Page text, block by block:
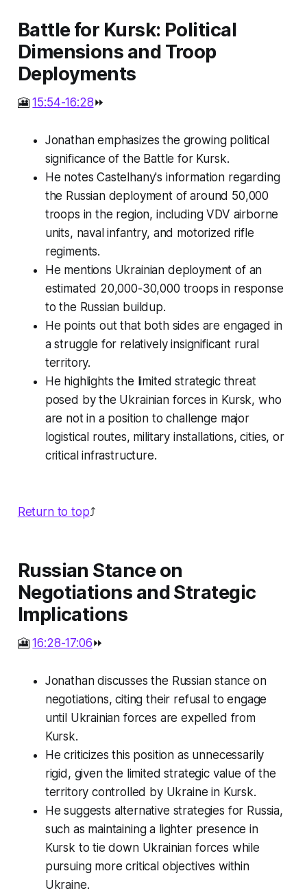
Battle for Kursk: Political
Dimensions and Troop
Deployments
🎦15:54-16:28⏩
Jonathan emphasizes the growing political
significance of the Battle for Kursk.
He notes Castelhany's information regarding
the Russian deployment of around 50,000
troops in the region, including VDV airborne
units, naval infantry, and motorized rifle
regiments.
He mentions Ukrainian deployment of an
estimated 20,000-30,000 troops in response
to the Russian buildup.
He points out that both sides are engaged in
a struggle for relatively insignificant rural
territory.
He highlights the limited strategic threat
posed by the Ukrainian forces in Kursk, who
are not in a position to challenge major
logistical routes, military installations, cities, or
critical infrastructure.
Return to top⤴️
Russian Stance on
Negotiations and Strategic
Implications
🎦16:28-17:06⏩
Jonathan discusses the Russian stance on
negotiations, citing their refusal to engage
until Ukrainian forces are expelled from
Kursk.
He criticizes this position as unnecessarily
rigid, given the limited strategic value of the
territory controlled by Ukraine in Kursk.
He suggests alternative strategies for Russia,
such as maintaining a lighter presence in
Kursk to tie down Ukrainian forces while
pursuing more critical objectives within
Ukraine.